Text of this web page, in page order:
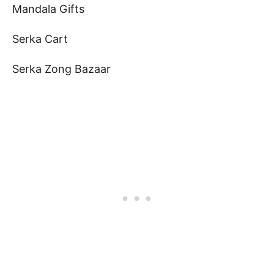
Mandala Gifts
Serka Cart
Serka Zong Bazaar